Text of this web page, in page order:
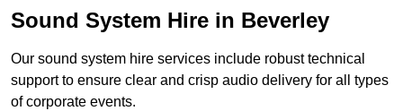
Sound System Hire in Beverley
Our sound system hire services include robust technical
support to ensure clear and crisp audio delivery for all types
of corporate events.